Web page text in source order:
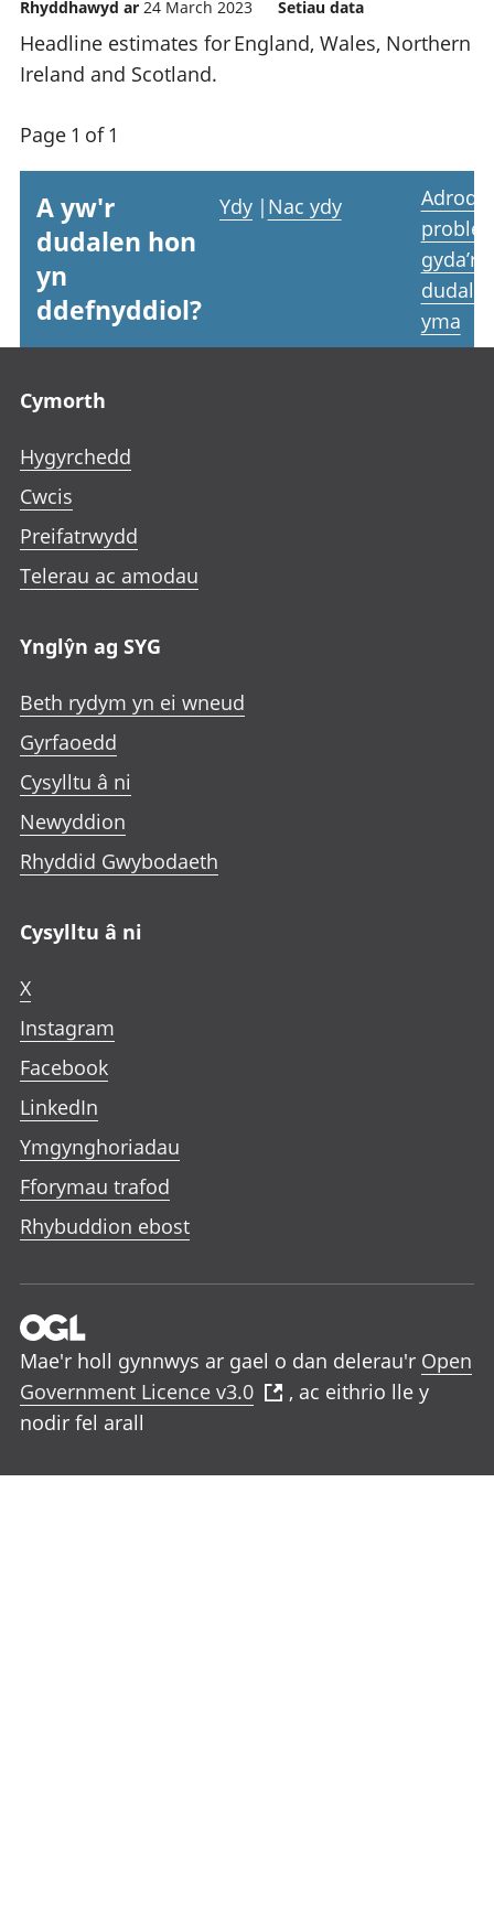
Rhyddhawyd ar 24 March 2023 Setiau data
Headline estimates for England, Wales, Northern
Ireland and Scotland.
Page 1 of 1
A yw'r
dudalen hon
yn
ddefnyddiol?
Ydy | Nac ydy
Adrodd
gyda’r
yma
Cymorth
Hygyrchedd
Cwcis
Preifatrwydd
Telerau ac amodau
Ynglŷn ag SYG
Beth rydym yn ei wneud
Gyrfaoedd
Cysylltu â ni
Newyddion
Rhyddid Gwybodaeth
Cysylltu â ni
X
Instagram
Facebook
LinkedIn
Ymgynghoriadau
Fforymau trafod
Rhybuddion ebost
Mae'r holl gynnwys ar gael o dan delerau'r Open
Government Licence v3.0
, ac eithrio lle y
nodir fel arall